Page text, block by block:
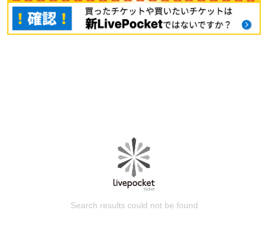
Search results could not be found